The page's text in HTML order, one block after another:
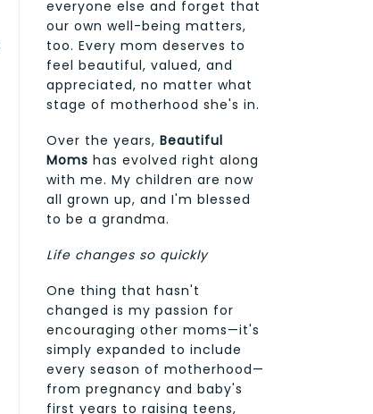
everyone else and forget that
our own well-being matters,
too. Every mom deserves to
feel beautiful, valued, and
appreciated, no matter what
stage of motherhood she's in.
Over the years, Beautiful
Moms has evolved right along
with me. My children are now
all grown up, and I'm blessed
to be a grandma.
Life changes so quickly
One thing that hasn't
changed is my passion for
encouraging other moms—it's
simply expanded to include
every season of motherhood—
from pregnancy and baby's
first years to raising teens,